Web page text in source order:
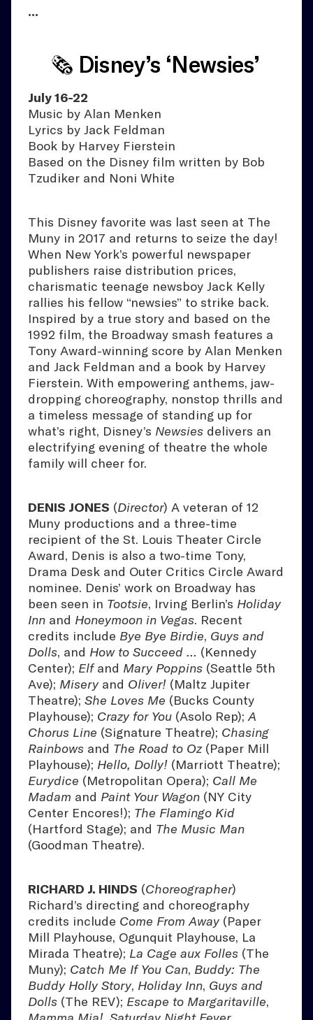
•••
🗞️ Disney’s ‘Newsies’
July 16-22
Music by Alan Menken
Lyrics by Jack Feldman
Book by Harvey Fierstein
Based on the Disney film written by Bob
Tzudiker and Noni White
This Disney favorite was last seen at The
Muny in 2017 and returns to seize the day!
When New York’s powerful newspaper
publishers raise distribution prices,
charismatic teenage newsboy Jack Kelly
rallies his fellow “newsies” to strike back.
Inspired by a true story and based on the
1992 film, the Broadway smash features a
Tony Award-winning score by Alan Menken
and Jack Feldman and a book by Harvey
Fierstein. With empowering anthems, jaw-
dropping choreography, nonstop thrills and
a timeless message of standing up for
what’s right, Disney’s Newsies delivers an
electrifying evening of theatre the whole
family will cheer for.
DENIS JONES (Director) A veteran of 12
Muny productions and a three-time
recipient of the St. Louis Theater Circle
Award, Denis is also a two-time Tony,
Drama Desk and Outer Critics Circle Award
nominee. Denis’ work on Broadway has
been seen in Tootsie, Irving Berlin’s Holiday
Inn and Honeymoon in Vegas. Recent
credits include Bye Bye Birdie, Guys and
Dolls, and How to Succeed … (Kennedy
Center); Elfand Mary Poppins (Seattle 5th
Ave); Misery and Oliver! (Maltz Jupiter
Theatre); She Loves Me (Bucks County
Playhouse); Crazy for You (Asolo Rep);A
Chorus Line (Signature Theatre); Chasing
Rainbows and The Road to Oz (Paper Mill
Playhouse); Hello, Dolly! (Marriott Theatre);
Eurydice (Metropolitan Opera); Call Me
Madam and Paint Your Wagon (NY City
Center Encores!); The Flamingo Kid
(Hartford Stage); and The Music Man
(Goodman Theatre).
RICHARD J. HINDS (Choreographer)
Richard’s directing and choreography
credits include Come From Away (Paper
Mill Playhouse, Ogunquit Playhouse, La
Mirada Theatre); La Cage aux Folles (The
Muny); Catch Me If You Can, Buddy: The
Buddy Holly Story, Holiday Inn, Guys and
Dolls (The REV); Escape to Margaritaville,